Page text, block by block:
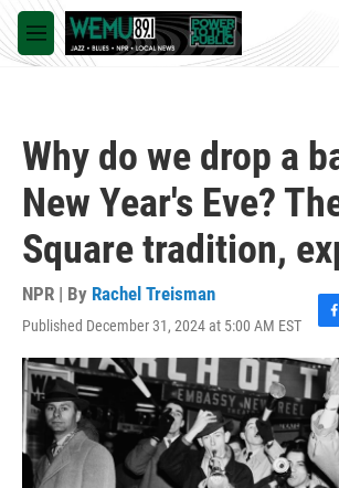
Skip to main content
M
e
Why do we drop a
New Year's Eve?
Square tradition,
NPR | By Rachel Treisman
Published December 31, 2024 at 5:00 AM EST
F
a
c
e
b
o
o
k